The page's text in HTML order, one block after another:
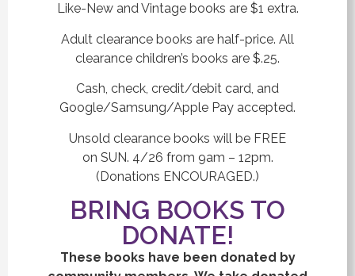
Like-New and Vintage books are $1 extra.
Adult clearance books are half-price. All
clearance children’s books are $.25.
Cash, check, credit/debit card, and
Google/Samsung/Apple Pay accepted.
Unsold clearance books will be FREE
on SUN. 4/26 from 9am – 12pm.
(Donations ENCOURAGED.)
BRING BOOKS TO
DONATE!
These books have been donated by